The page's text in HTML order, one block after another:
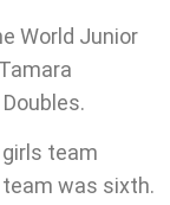
World Junior
team
was sixth.